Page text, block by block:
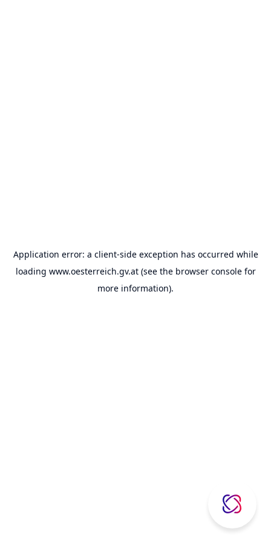
Application error: a client-side exception has occurred while
loading www.oesterreich.gv.at(see the browser consolefor
more information).